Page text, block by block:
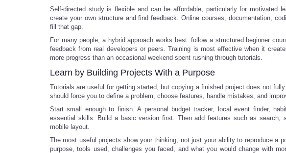
Self-directed study is flexible and can be affordable, particularly for motivated
create your own structure and find feedback. Online courses, documentation,
fill that gap.
For many people, a hybrid approach works best: follow a structured beginner
feedback from real developers or peers. Training is most effective when it
more progress than an occasional weekend spent rushing through tutorials.
Learn by Building Projects With a Purpose
Tutorials are useful for getting started, but copying a finished project does not
should force you to define a problem, choose features, handle mistakes, and
Start small enough to finish. A personal budget tracker, local event finder,
essential skills. Build a basic version first. Then add features such as search,
mobile layout.
The most useful projects show your thinking, not just your ability to reproduce a
purpose, tools used, challenges you faced, and what you would change with